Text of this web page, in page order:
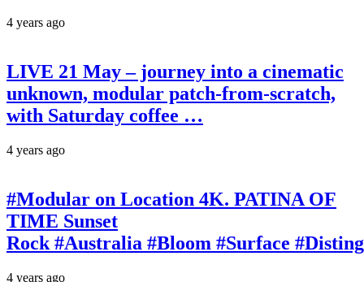
4 years ago
LIVE 21 May – journey into a cinematic
unknown, modular patch-from-scratch,
with Saturday coffee …
4 years ago
#Modular on Location 4K. PATINA OF
TIME Sunset
Rock #Australia #Bloom #Surface
4 years ago